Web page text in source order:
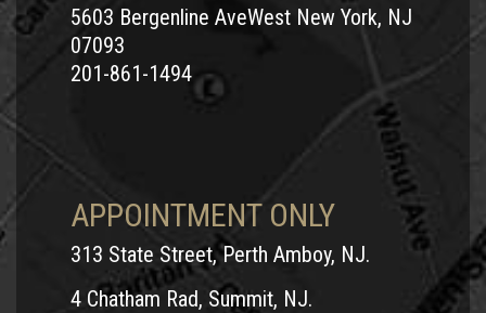
5603 Bergenline AveWest New York, NJ
07093
201-861-1494
APPOINTMENT ONLY
313 State Street, Perth Amboy, NJ.
4 Chatham Rad, Summit, NJ.